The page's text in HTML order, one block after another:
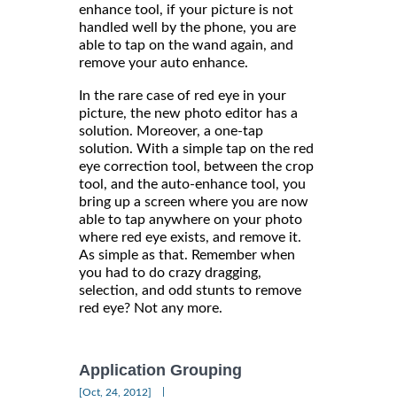
enhance tool, if your picture is not
handled well by the phone, you are
able to tap on the wand again, and
remove your auto enhance.
In the rare case of red eye in your
picture, the new photo editor has a
solution. Moreover, a one-tap
solution. With a simple tap on the red
eye correction tool, between the crop
tool, and the auto-enhance tool, you
bring up a screen where you are now
able to tap anywhere on your photo
where red eye exists, and remove it.
As simple as that. Remember when
you had to do crazy dragging,
selection, and odd stunts to remove
red eye? Not any more.
Application Grouping
[Oct, 24, 2012]